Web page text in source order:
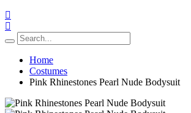
Home
Costumes
Pink Rhinestones Pearl Nude Bodysuit